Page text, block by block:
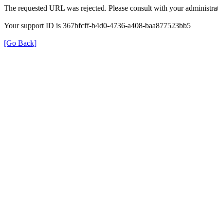
The requested URL was rejected. Please consult with your
Your support ID is 367bfcff-b4d0-4736-a408-baa877523bb5
[Go Back]